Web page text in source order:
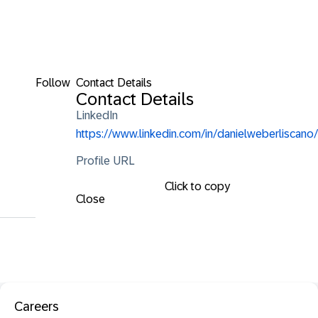
Follow Contact Details
Contact Details
LinkedIn
https://www.linkedin.com/in/danielweberliscano/
Profile URL
Click to copy
Close
Careers